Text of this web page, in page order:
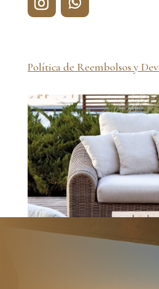
Política de Reembolsos y